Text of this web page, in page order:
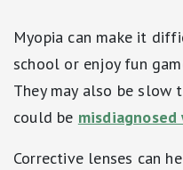
Myopia can make it
school or enjoy fun
They may also be slow
could be
Corrective lenses can